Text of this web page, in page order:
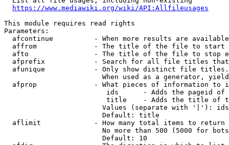
https://www.mediawiki.org/wiki/API:Allfileusages
This module requires read rights
Parameters:
afcontinue          - When more results are
affrom              - The title of the file to start
afto                - The title of the file to stop
afprefix            - Search for all file titles
afunique            - Only show distinct file
When used as a generator,
afprop              - What pieces of information to
ids      - Adds the pageid
title    - Adds the title of
Values (separate with '|'):
                        Default: title
  aflimit             - How many total items to return
No more than 500 (5000 for
                        Default: 10